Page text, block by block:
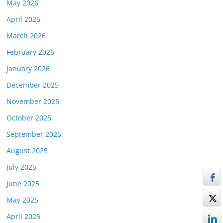
May 2026
April 2026
March 2026
February 2026
January 2026
December 2025
November 2025
October 2025
September 2025
August 2025
July 2025
June 2025
May 2025
April 2025